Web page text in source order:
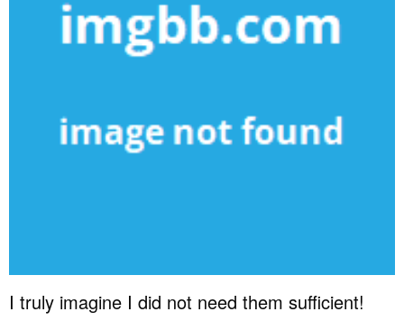
I truly imagine I did not need them sufficient!